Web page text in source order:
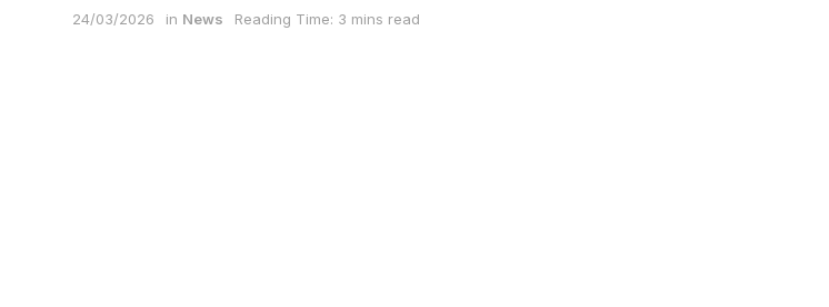
24/03/2026 in News Reading Time: 3 mins read